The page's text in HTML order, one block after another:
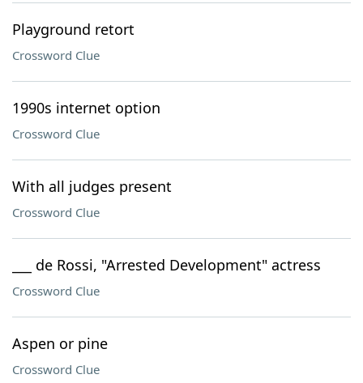
Playground retort
Crossword Clue
1990s internet option
Crossword Clue
With all judges present
Crossword Clue
___ de Rossi, "Arrested Development" actress
Crossword Clue
Aspen or pine
Crossword Clue